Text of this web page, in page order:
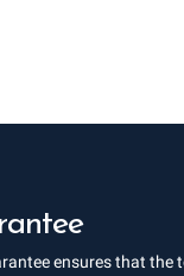
ensures that the